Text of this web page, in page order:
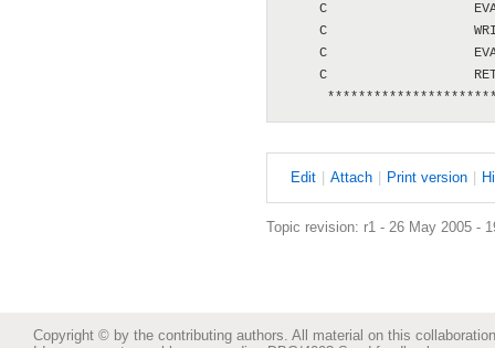
C
C
C
C
Edit | Attach | Print version | H
Topic revision: r1 - 26 May 2005 -
Copyright © by the contributing authors. All material on this